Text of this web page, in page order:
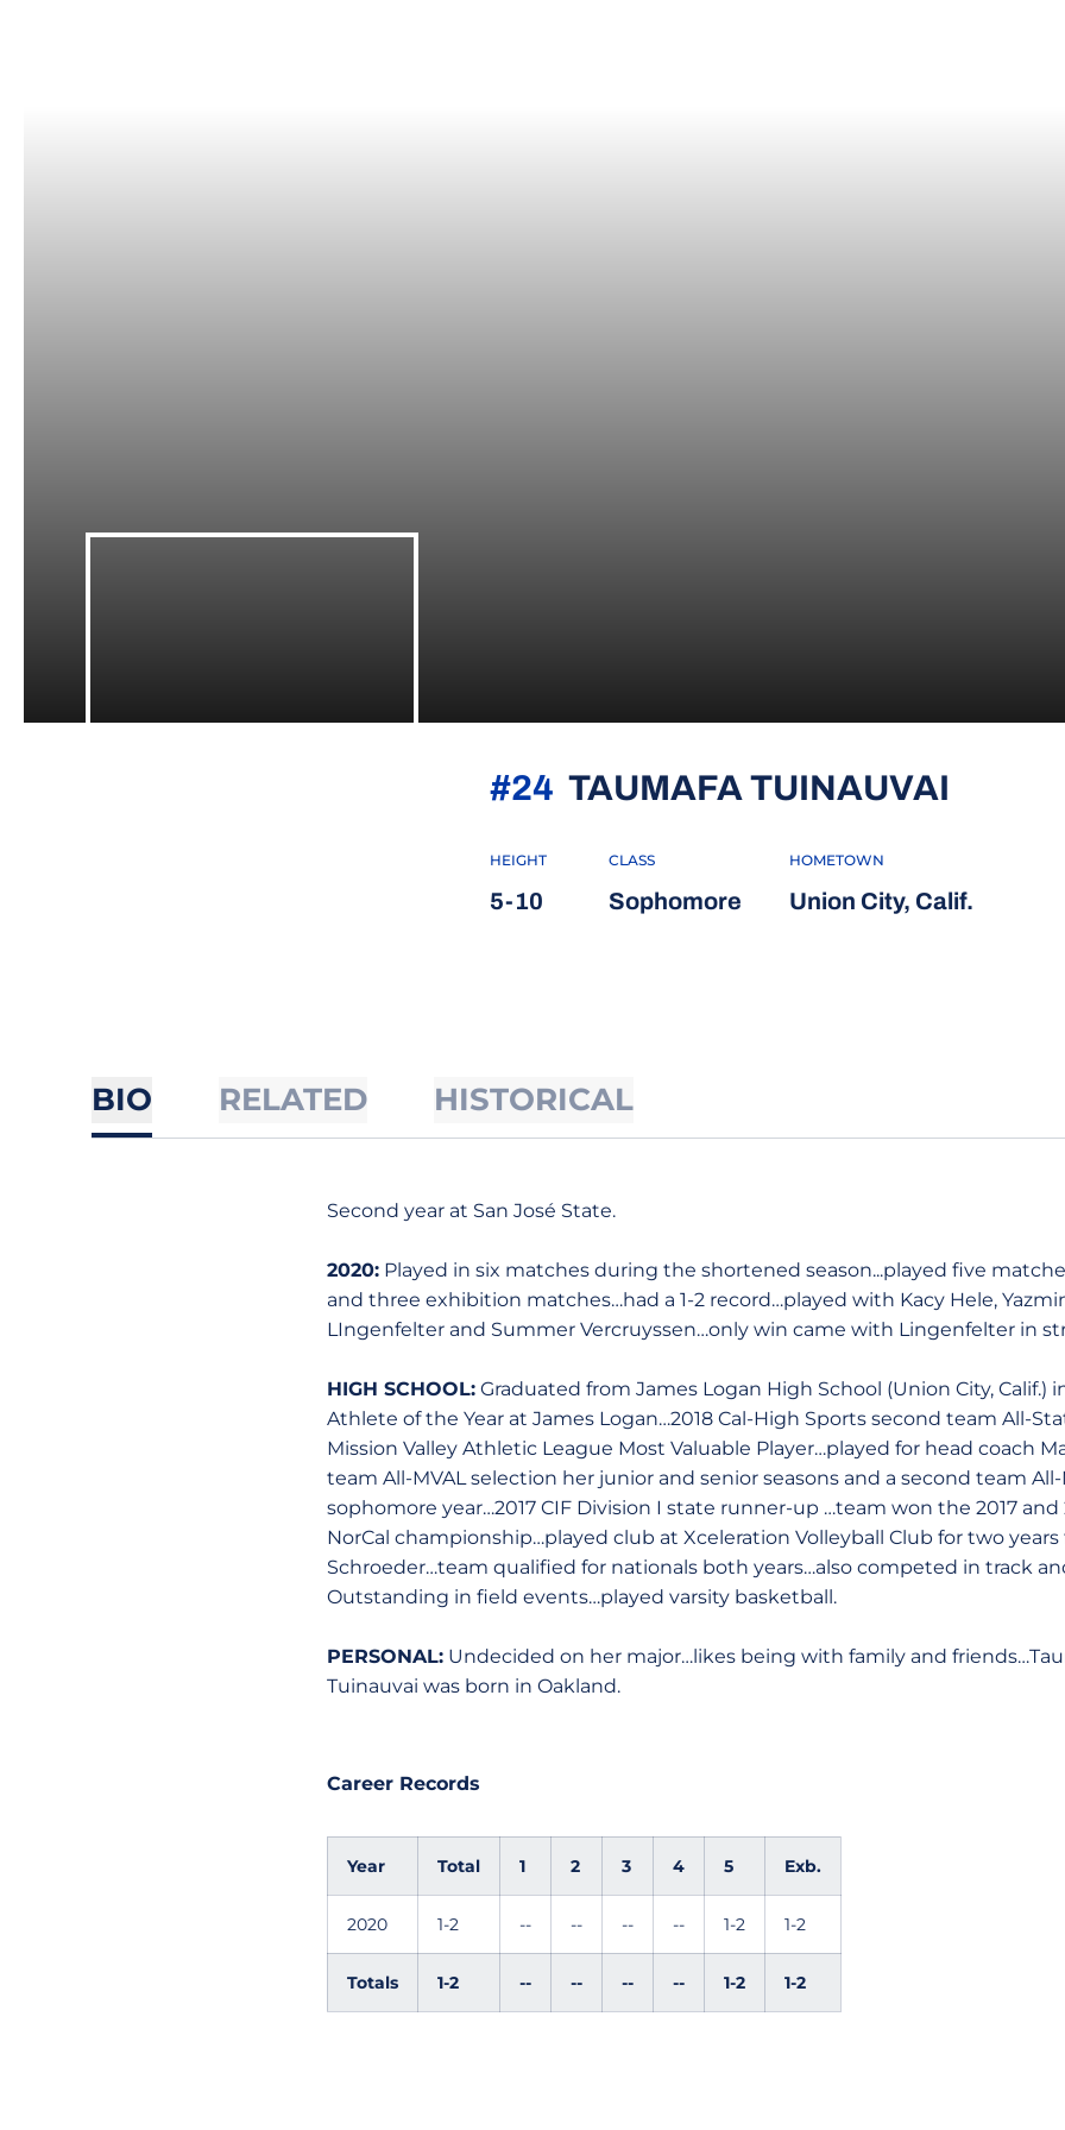
TAUMAFA TUINAUVAI
#24
HEIGHT
5-10
CLASS
Sophomore
HOMETOWN
Union City, Calif.
BIO RELATED HISTORICAL
Second year at San José State.
2020:Played in six matches during the shortened season...played five
and three exhibition matches…had a 1-2 record…played with Kacy Hele,
LIngenfelter and Summer Vercruyssen…only win came with Lingenfelter in
HIGH SCHOOL:Graduated from James Logan High School (Union City, Calif.)
Athlete of the Year at James Logan…2018 Cal-High Sports second team All-
Mission Valley Athletic League Most Valuable Player…played for head coach
team All-MVAL selection her junior and senior seasons and a second team
sophomore year…2017 CIF Division I state runner-up …team won the 2017 and
NorCal championship…played club at Xceleration Volleyball Club for two
Schroeder…team qualified for nationals both years…also competed in track
Outstanding in field events…played varsity basketball.
PERSONAL:Undecided on her major…likes being with family and
Tuinauvai was born in Oakland.
Career Records
Year Total 1 2 3 4 5 Exb.
2020 1-2 -- -- -- -- 1-2 1-2
Totals 1-2 -- -- -- -- 1-2 1-2